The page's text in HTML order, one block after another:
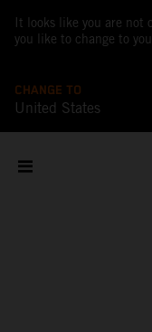
It looks like you are not
you like to change to
CHANGE TO
United States